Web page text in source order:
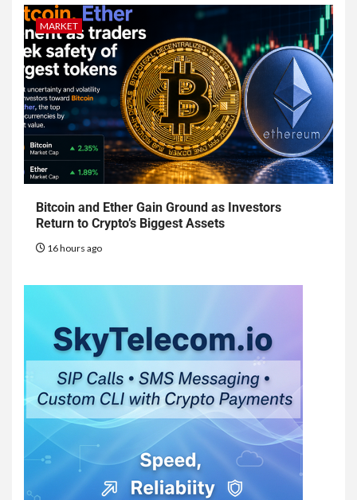
MARKET
Bitcoin and Ether Gain Ground as Investors
Return to Crypto’s Biggest Assets
16 hours ago